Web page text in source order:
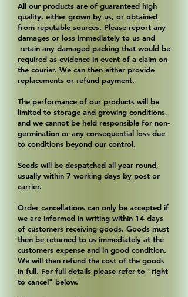
All our products are of guaranteed high
quality, either grown by us, or obtained
from reputable sources. Please report any
damages or loss immediately to us and
retain any damaged packing that would be
required as evidence in event of a claim on
the courier. We can then either provide
replacements or refund payment.
The performance of our products will be
limited to storage and growing conditions,
and we cannot be held responsible for non-
germination or any consequential loss due
to conditions beyond our control.
Seeds will be despatched all year round,
usually within 7 working days by post or
carrier.
Order cancellations can only be accepted if
we are informed in writing within 14 days
of customers receiving goods. Goods must
then be returned to us immediately at the
customers expense and in good condition.
We will then refund the cost of the goods
in full. For full details please refer to "right
to cancel" below.